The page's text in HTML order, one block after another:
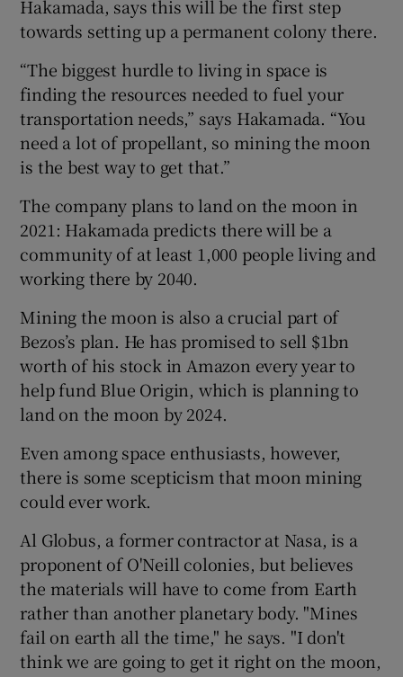
Hakamada, says this will be the first step
towards setting up a permanent colony there.
“The biggest hurdle to living in space is
finding the resources needed to fuel your
transportation needs,” says Hakamada. “You
need a lot of propellant, so mining the moon
is the best way to get that.”
The company plans to land on the moon in
2021: Hakamada predicts there will be a
community of at least 1,000 people living and
working there by 2040.
Mining the moon is also a crucial part of
Bezos’s plan. He has promised to sell $1bn
worth of his stock in Amazon every year to
help fund Blue Origin, which is planning to
land on the moon by 2024.
Even among space enthusiasts, however,
there is some scepticism that moon mining
could ever work.
Al Globus, a former contractor at Nasa, is a
proponent of O'Neill colonies, but believes
the materials will have to come from Earth
rather than another planetary body. "Mines
fail on earth all the time," he says. "I don't
think we are going to get it right on the moon,